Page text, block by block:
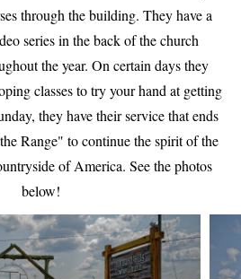
through the building. They have a
series in the back of the church
the year. On certain days they
classes to try your hand at getting
they have their service that ends
Range" to continue the spirit of the
of America. See the photos
below!